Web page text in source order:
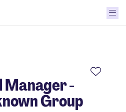
Manager -
Group